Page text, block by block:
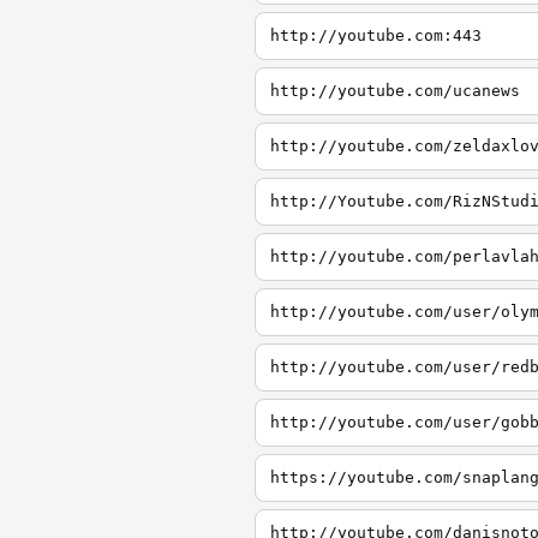
http://youtube.com:443
http://youtube.com/ucanews
http://youtube.com/
http://Youtube.com/
http://youtube.com/
http://youtube.com/user/
http://youtube.com/user/
http://youtube.com/user/
https://youtube.com/
http://youtube.com/